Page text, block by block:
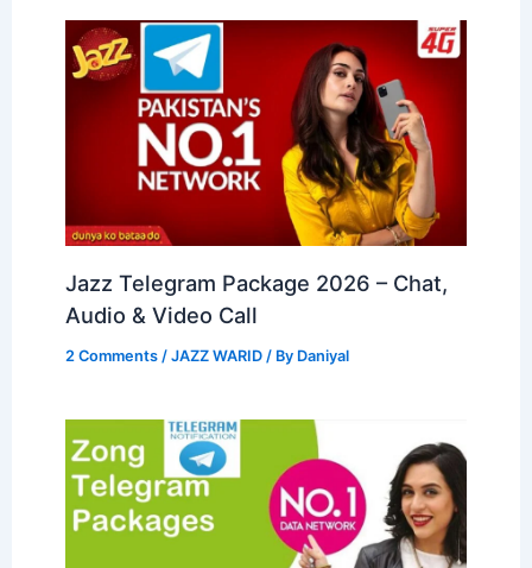
Jazz Telegram Package 2026 – Chat,
Audio & Video Call
2 Comments /JAZZ WARID / By Daniyal